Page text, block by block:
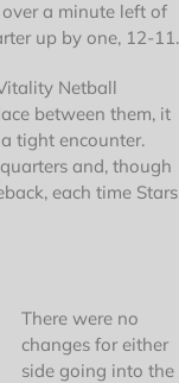
a minute left of
up by one, 12-11.
Netball
between them, it
tight encounter.
and, though
each time Stars
There were no
changes for either
side going into the